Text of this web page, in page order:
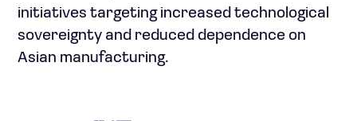
initiatives targeting increased technological
sovereignty and reduced dependence on
Asian manufacturing.